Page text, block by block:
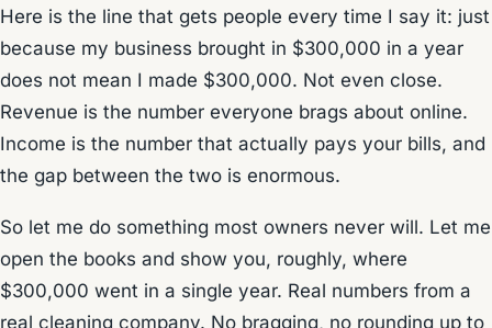
Here is the line that gets people every time I say it: just
because my business brought in $300,000 in a year
does not mean I made $300,000. Not even close.
Revenue is the number everyone brags about online.
Income is the number that actually pays your bills, and
the gap between the two is enormous.
So let me do something most owners never will. Let me
open the books and show you, roughly, where
$300,000 went in a single year. Real numbers from a
real cleaning company. No bragging, no rounding up to